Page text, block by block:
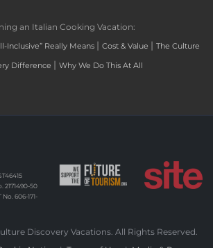
an Italian Cooking Vacation:
Inclusive” Really Means | Cost & Value | The Culture
Difference | Why We Do This At All
2171490-50
606-171-
Discovery Vacations. All Rights Reserved.